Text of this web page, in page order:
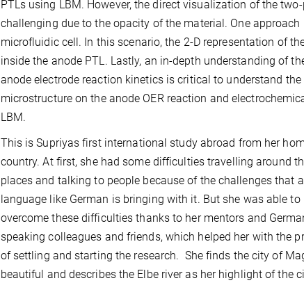
PTLs using LBM. However, the direct visualization of the
challenging due to the opacity of the material. One
microfluidic cell. In this scenario, the 2-D representation of
inside the anode PTL. Lastly, an in-depth understanding of
anode electrode reaction kinetics is critical to understand
microstructure on the anode OER reaction and
LBM.
This is Supriyas first international study abroad from her
country. At first, she had some difficulties travelling around
places and talking to people because of the challenges that
language like German is bringing with it. But she was able to
overcome these difficulties thanks to her mentors and
speaking colleagues and friends, which helped her with the
of settling and starting the research. She finds the city of
beautiful and describes the Elbe river as her highlight of the